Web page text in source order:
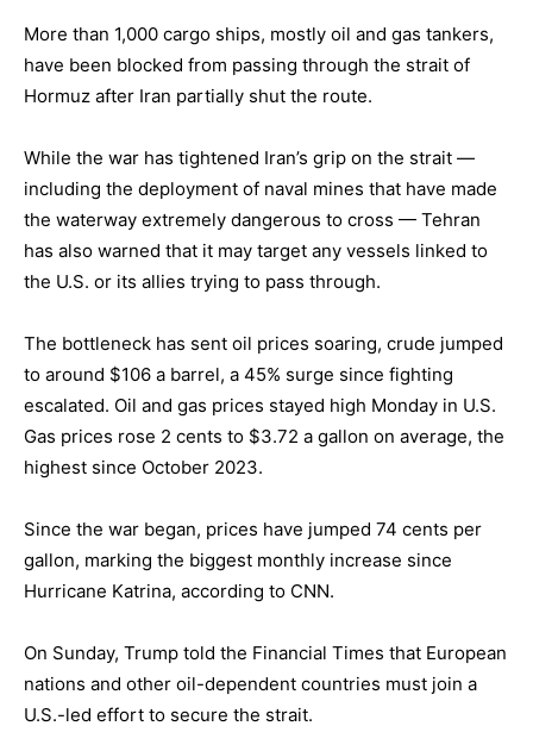
More than 1,000 cargo ships, mostly oil and gas tankers,
have been blocked from passing through the strait of
Hormuz after Iran partially shut the route.
While the war has tightened Iran’s grip on the strait —
including the deployment of naval mines that have made
the waterway extremely dangerous to cross — Tehran
has also warned that it may target any vessels linked to
the U.S. or its allies trying to pass through.
The bottleneck has sent oil prices soaring, crude jumped
to around $106 a barrel, a 45% surge since fighting
escalated. Oil and gas prices stayed high Monday in U.S.
Gas prices rose 2 cents to $3.72 a gallon on average, the
highest since October 2023.
Since the war began, prices have jumped 74 cents per
gallon, marking the biggest monthly increase since
Hurricane Katrina, according to CNN.
On Sunday, Trump told the Financial Times that European
nations and other oil-dependent countries must join a
U.S.-led effort to secure the strait.